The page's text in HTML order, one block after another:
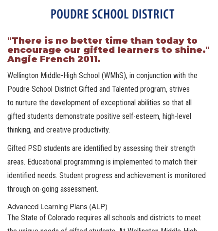
"There is no better time than today to
encourage our gifted learners to shine."
Angie French 2011.
Wellington Middle-High School (WMhS), in conjunction with the
Poudre School District Gifted and Talented program, strives
to nurture the development of exceptional abilities so that all
gifted students demonstrate positive self-esteem, high-level
thinking, and creative productivity.
Gifted PSD students are identified by assessing their strength
areas. Educational programming is implemented to match their
identified needs. Student progress and achievement is monitored
through on-going assessment.
Advanced Learning Plans (ALP)
The State of Colorado requires all schools and districts to meet